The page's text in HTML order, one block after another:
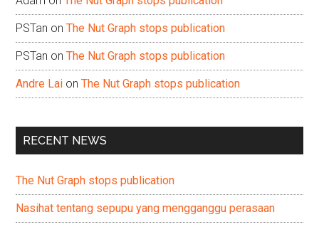
PSTan onThe Nut Graph stops publication
PSTan onThe Nut Graph stops publication
Andre Lai onThe Nut Graph stops publication
RECENT NEWS
The Nut Graph stops publication
Nasihat tentang sepupu yang mengganggu perasaan